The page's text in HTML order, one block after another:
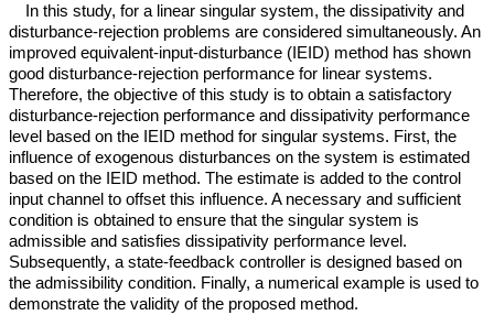
In this study, for a linear singular system, the dissipativity and
disturbance-rejection problems are considered simultaneously. An
improved equivalent-input-disturbance (IEID) method has shown
good disturbance-rejection performance for linear systems.
Therefore, the objective of this study is to obtain a satisfactory
disturbance-rejection performance and dissipativity performance
level based on the IEID method for singular systems. First, the
influence of exogenous disturbances on the system is estimated
based on the IEID method. The estimate is added to the control
input channel to offset this influence. A necessary and sufficient
condition is obtained to ensure that the singular system is
admissible and satisfies dissipativity performance level.
Subsequently, a state-feedback controller is designed based on
the admissibility condition. Finally, a numerical example is used to
demonstrate the validity of the proposed method.